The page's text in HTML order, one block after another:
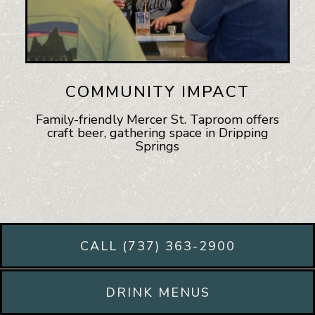
COMMUNITY IMPACT
Family-friendly Mercer St. Taproom offers
craft beer, gathering space in Dripping
Springs
CALL (737) 363-2900
DRINK MENUS